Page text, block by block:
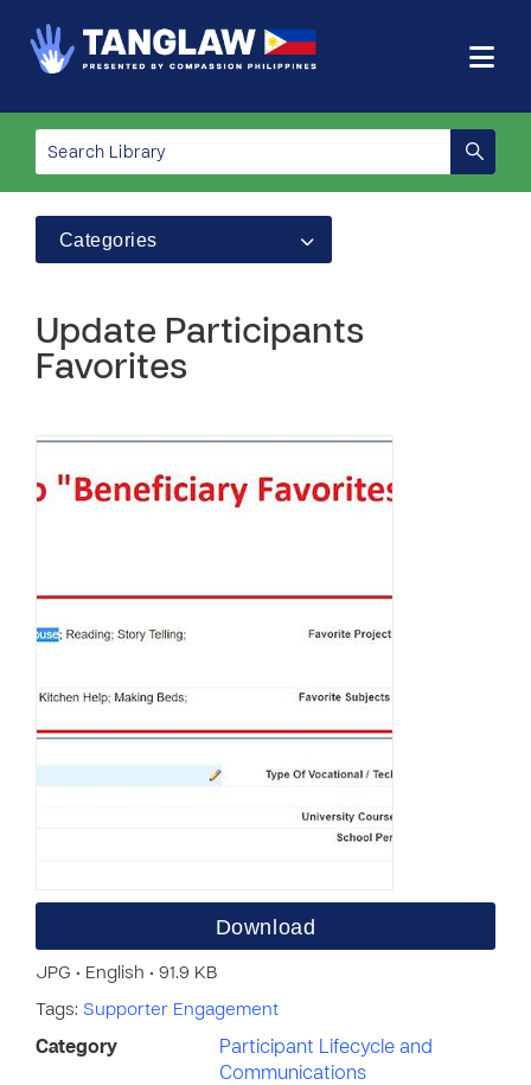
Categories
Update Participants
Favorites
Download
JPG • English • 91.9 KB
Tags: Supporter Engagement
Category
Participant Lifecycle and
Communications